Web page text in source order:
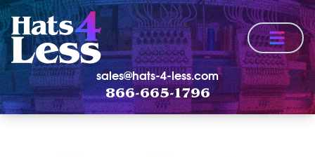
Menu
sales@hats-4-less.com
866-665-1796